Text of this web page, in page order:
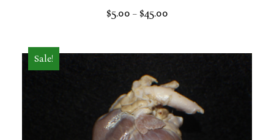
out of 5
$5.00 – $45.00
THROUGH
Sale!